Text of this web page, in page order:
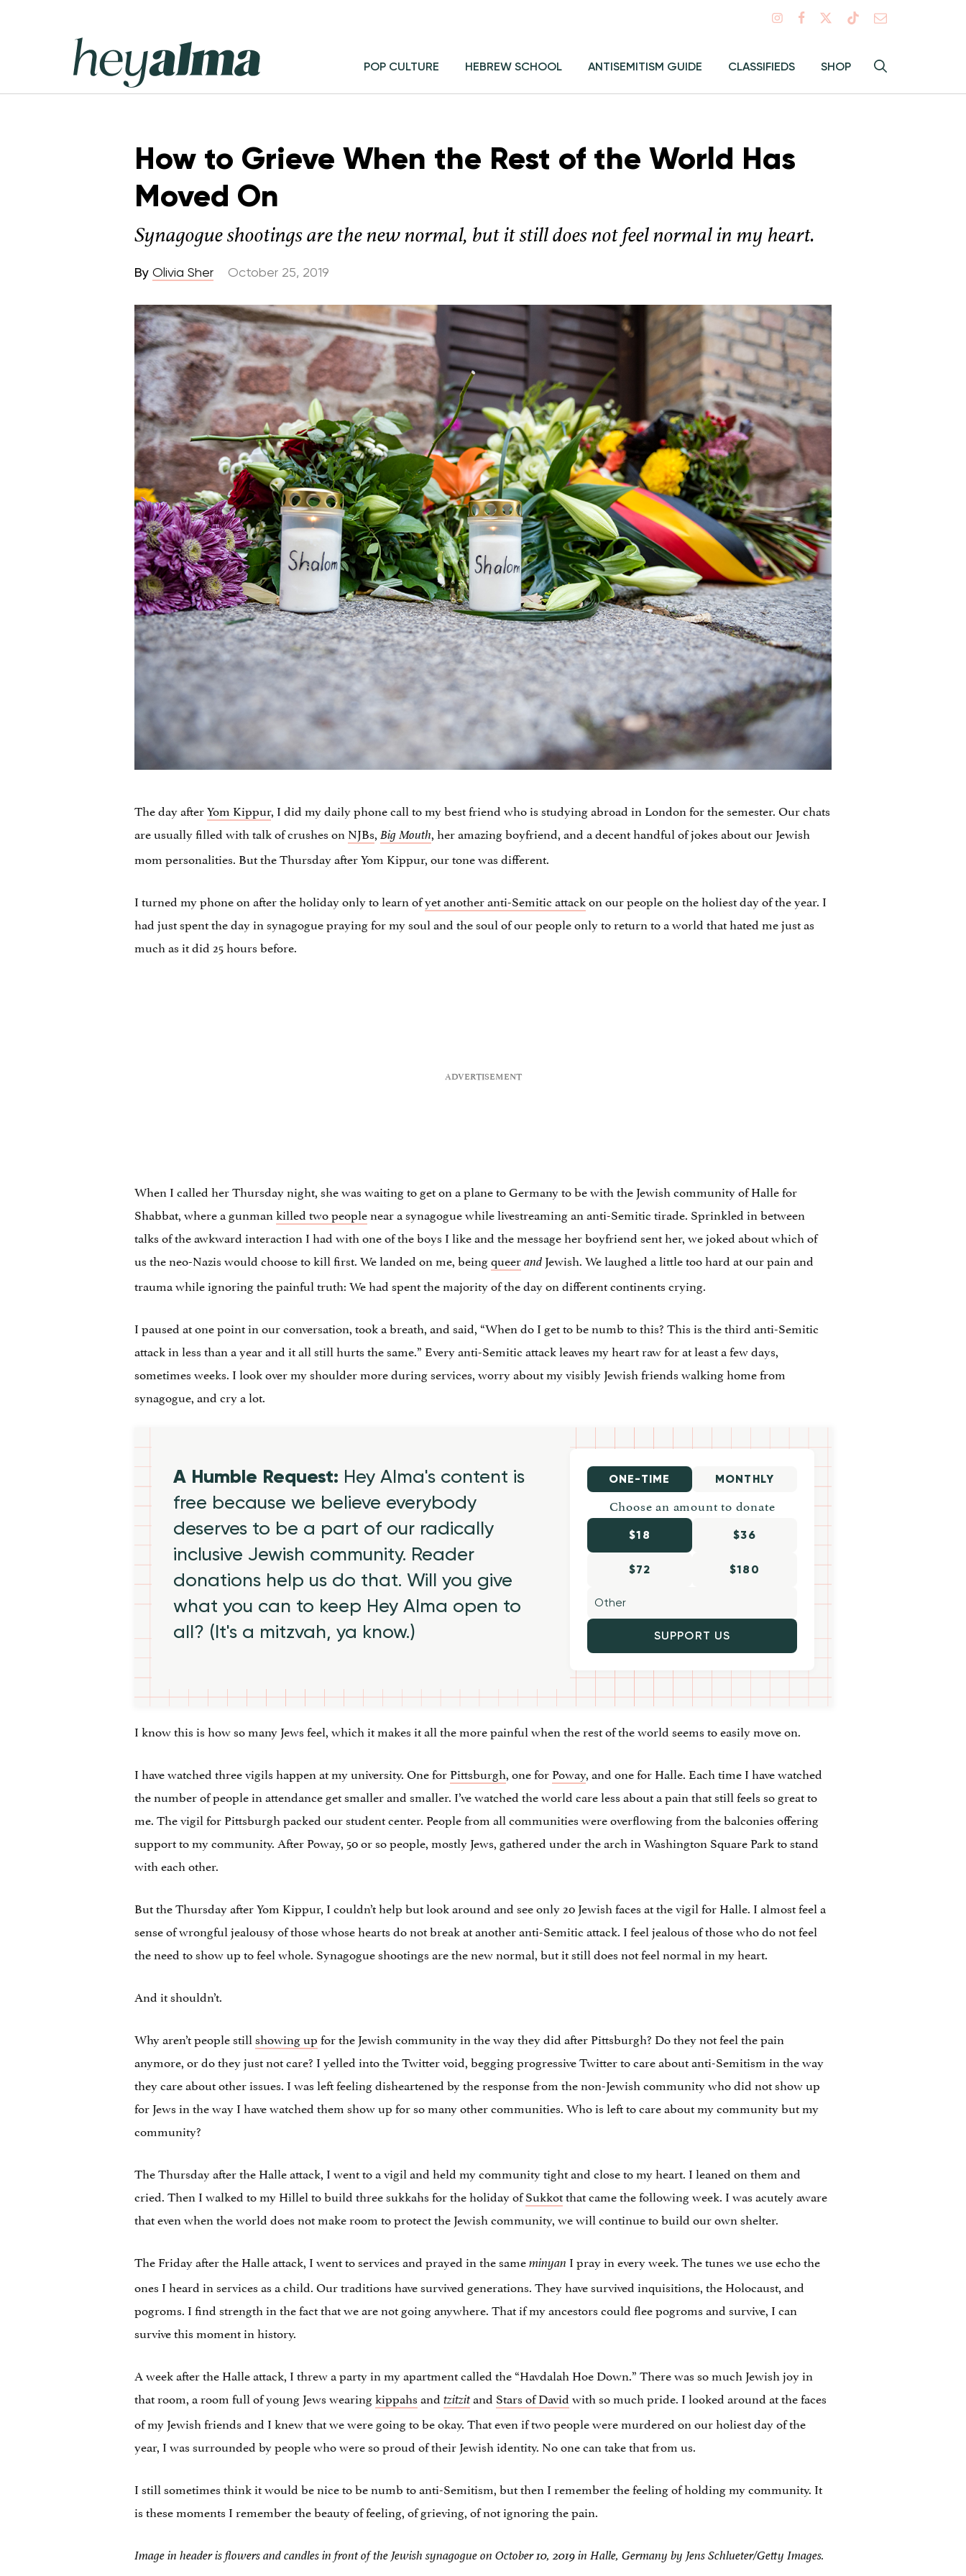
Hey
Alma
search
Alma:
POP CULTURE HEBREW SCHOOL ANTISEMITISM GUIDE CLASSIFIEDS SHOP
How to Grieve When the Rest of the World Has
Moved On
Synagogue shootings are the new normal, but it still does not feel normal in my heart.
By Olivia Sher October 25, 2019
The day afterYom Kippur, I did my daily phone call to my best friend who is studying abroad in London for the semester. Our chats
are usually filled with talk of crushes on NJBs, Big Mouth, her amazing boyfriend, and a decent handful of jokes about our Jewish
mom personalities. But the Thursday after Yom Kippur, our tone was different.
I turned my phone on after the holiday only to learn ofyet another anti-Semitic attackon our people on the holiest day of the year. I
had just spent the day in synagogue praying for my soul and the soul of our people only to return to a world that hated me just as
much as it did 25 hours before.
When I called her Thursday night, she was waiting to get on a plane to Germany to be with the Jewish community of Halle for
Shabbat, where a gunmankilled two peoplenear a synagogue while livestreaming an anti-Semitic tirade. Sprinkled in between
talks of the awkward interaction I had with one of the boys I like and the message her boyfriend sent her, we joked about which of
us the neo-Nazis would choose to kill first. We landed on me, beingqueerand Jewish. We laughed a little too hard at our pain and
trauma while ignoring the painful truth: We had spent the majority of the day on different continents crying.
I paused at one point in our conversation, took a breath, and said, “When do I get to be numb to this? This is the third anti-Semitic
attack in less than a year and it all still hurts the same.” Every anti-Semitic attack leaves my heart raw for at least a few days,
sometimes weeks. I look over my shoulder more during services, worry about my visibly Jewish friends walking home from
synagogue, and cry a lot.
A Humble Request: Hey Alma's content is
free because we believe everybody
deserves to be a part of our radically
inclusive Jewish community. Reader
donations help us do that. Will you give
what you can to keep Hey Alma open to
all? (It's a mitzvah, ya know.)
ONE-TIME MONTHLY
Choose an amount to donate
$18 $36
$72 $180
SUPPORT US
I know this is how so many Jews feel, which it makes it all the more painful when the rest of the world seems to easily move on.
I have watched three vigils happen at my university. One forPittsburgh, one forPoway, and one for Halle. Each time I have watched
the number of people in attendance get smaller and smaller. I’ve watched the world care less about a pain that still feels so great to
me. The vigil for Pittsburgh packed our student center. People from all communities were overflowing from the balconies offering
support to my community. After Poway, 50 or so people, mostly Jews, gathered under the arch in Washington Square Park to stand
with each other.
But the Thursday after Yom Kippur, I couldn’t help but look around and see only 20 Jewish faces at the vigil for Halle. I almost feel a
sense of wrongful jealousy of those whose hearts do not break at another anti-Semitic attack. I feel jealous of those who do not feel
the need to show up to feel whole. Synagogue shootings are the new normal, but it still does not feel normal in my heart.
And it shouldn’t.
Why aren’t people stillshowing upfor the Jewish community in the way they did after Pittsburgh? Do they not feel the pain
anymore, or do they just not care? I yelled into the Twitter void, begging progressive Twitter to care about anti-Semitism in the way
they care about other issues. I was left feeling disheartened by the response from the non-Jewish community who did not show up
for Jews in the way I have watched them show up for so many other communities. Who is left to care about my community but my
community?
The Thursday after the Halle attack, I went to a vigil and held my community tight and close to my heart. I leaned on them and
cried. Then I walked to my Hillel to build three sukkahs for the holiday ofSukkotthat came the following week. I was acutely aware
that even when the world does not make room to protect the Jewish community, we will continue to build our own shelter.
The Friday after the Halle attack, I went to services and prayed in the sameminyan I pray in every week. The tunes we use echo the
ones I heard in services as a child. Our traditions have survived generations. They have survived inquisitions, the Holocaust, and
pogroms. I find strength in the fact that we are not going anywhere. That if my ancestors could flee pogroms and survive, I can
survive this moment in history.
A week after the Halle attack, I threw a party in my apartment called the “Havdalah Hoe Down.” There was so much Jewish joy in
that room, a room full of young Jews wearingkippahsand tzitzitand Stars of David with so much pride. I looked around at the faces
of my Jewish friends and I knew that we were going to be okay. That even if two people were murdered on our holiest day of the
year, I was surrounded by people who were so proud of their Jewish identity. No one can take that from us.
I still sometimes think it would be nice to be numb to anti-Semitism, but then I remember the feeling of holding my community. It
is these moments I remember the beauty of feeling, of grieving, of not ignoring the pain.
Image in header is flowers and candles in front of the Jewish synagogue on October 10, 2019 in Halle, Germany by Jens Schlueter/Getty Images.